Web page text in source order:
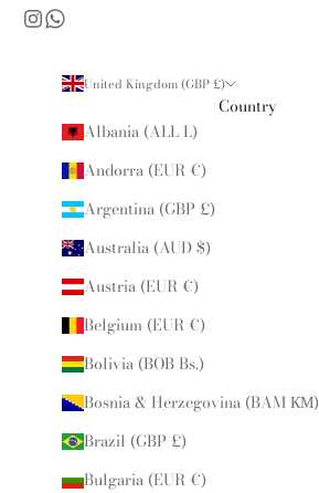
United Kingdom (GBP £)
Country
Albania (ALL L)
Andorra (EUR €)
Argentina (GBP £)
Australia (AUD $)
Austria (EUR €)
Belgium (EUR €)
Bolivia (BOB Bs.)
Bosnia & Herzegovina (BAM КМ)
Brazil (GBP £)
Bulgaria (EUR €)